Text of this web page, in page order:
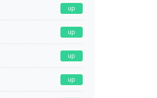
up
up
up
up